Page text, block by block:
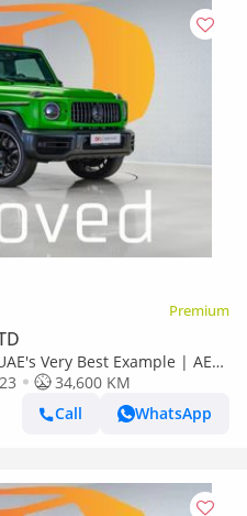
Premium
Very Best Example | AED
34,600 KM
Call
WhatsApp